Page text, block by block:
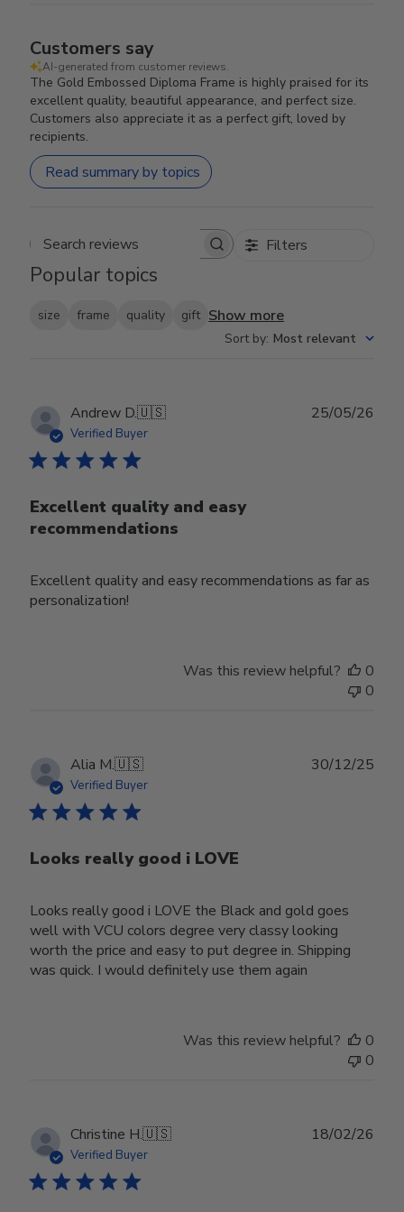
Customers say
AI-generated from customer reviews.
The Gold Embossed Diploma Frame is highly praised for its
excellent quality, beautiful appearance, and perfect size.
Customers also appreciate it as a perfect gift, loved by
recipients.
Read summary by topics
Search reviews Filters
Popular topics
size frame quality gift Show more
Sort by: Most relevant
Andrew D.🇺🇸
Verified Buyer
Excellent quality and easy
recommendations
Excellent quality and easy recommendations as far as
personalization!
25/05/26
Was this review helpful?
0
0
Alia M.🇺🇸
Verified Buyer
Looks really good i LOVE
Looks really good i LOVE the Black and gold goes
well with VCU colors degree very classy looking
worth the price and easy to put degree in. Shipping
was quick. I would definitely use them again
30/12/25
Was this review helpful?
0
0
Christine H.🇺🇸
Verified Buyer
18/02/26